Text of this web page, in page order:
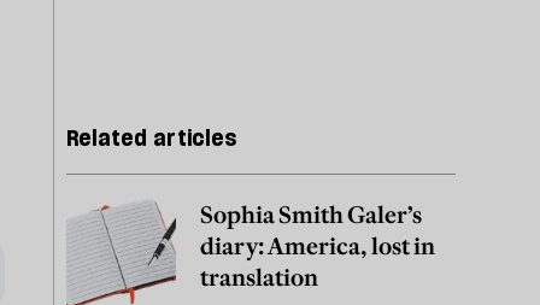
Related articles
Sophia Smith Galer’s
diary: America, lost in
translation